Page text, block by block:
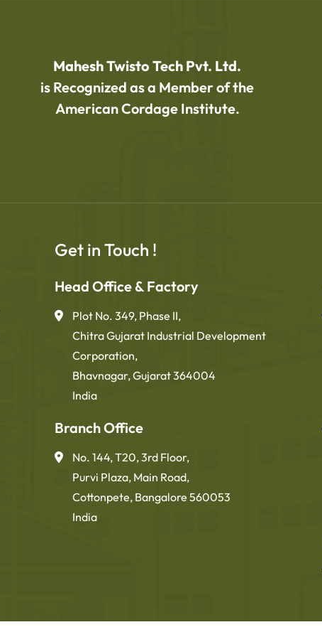
Mahesh Twisto Tech Pvt. Ltd.
is Recognized as a Member of the
American Cordage Institute.
Get in Touch !
Head Office & Factory
Plot No. 349, Phase II,
Chitra Gujarat Industrial Development
Corporation,
Bhavnagar, Gujarat 364004
India
Branch Office
No. 144, T20, 3rd Floor,
Purvi Plaza, Main Road,
Cottonpete, Bangalore 560053
India